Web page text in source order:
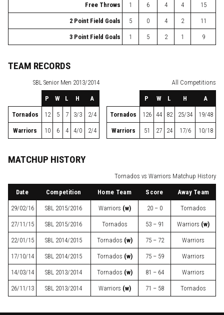
Free Throws 1 6 4 4 15
2 Point Field Goals 5 0 4 2 11
3 Point Field Goals 1 5 2 1 9
TEAM RECORDS
SBL Senior Men 2013/2014
P W L H A
Tornados 12 5 7 3/3 2/4
Warriors 10 6 4 4/0 2/4
All Competitions
P W L H A
Tornados 126 44 82 25/34 19/48
Warriors 51 27 24 17/6 10/18
MATCHUP HISTORY
Tornados vs Warriors Matchup History
Date Competition Home Team Score Away Team
29/02/16 SBL 2015/2016 Warriors (w) 20 – 0 Tornados
27/11/15 SBL 2015/2016 Tornados 53 – 91 Warriors (w)
22/01/15 SBL 2014/2015 Tornados (w) 75 – 72 Warriors
17/10/14 SBL 2014/2015 Tornados (w) 75 – 59 Warriors
14/03/14 SBL 2013/2014 Tornados (w) 81 – 64 Warriors
26/11/13 SBL 2013/2014 Warriors (w) 71 – 58 Tornados